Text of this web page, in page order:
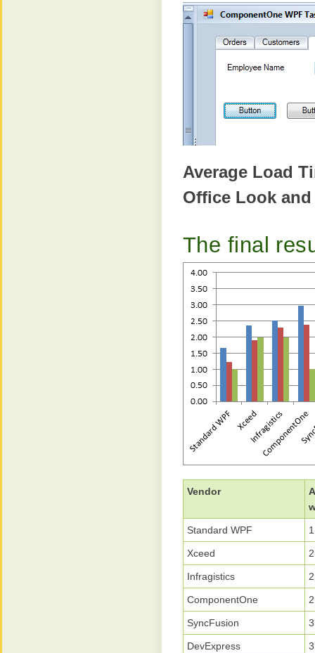
Average Load
Office Look
The final
Vendor
Standard WPF
Xceed
Infragistics
ComponentOne
SyncFusion
DevExpress